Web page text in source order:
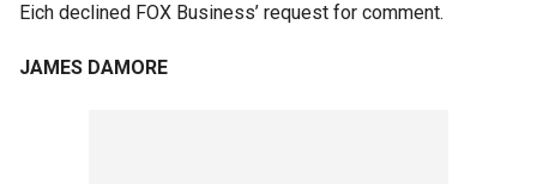
Eich declined FOX Business’ request for comment.
JAMES DAMORE